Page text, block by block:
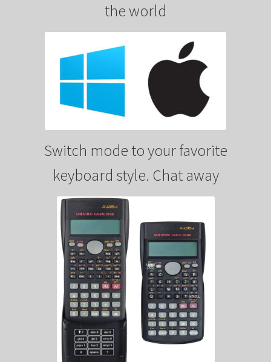
the world
Switch mode to your favorite
keyboard style. Chat away